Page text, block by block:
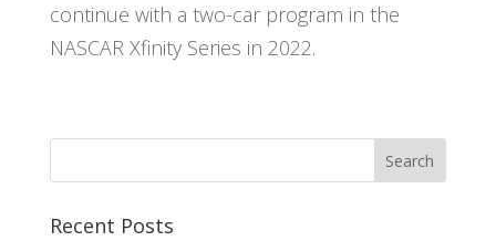
continue with a two-car program in the
NASCAR Xfinity Series in 2022.
Recent Posts